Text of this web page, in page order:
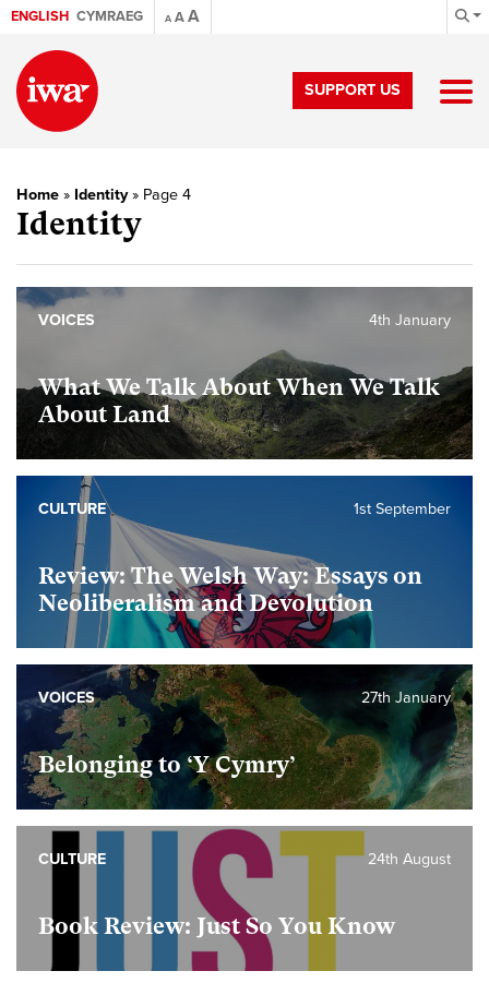
ENGLISH CYMRAEG A AA
SUPPORT US
Home » Identity» Page 4
Identity
What We Talk About When We Talk
About Land
4th January
VOICES
Review: The Welsh Way: Essays on
Neoliberalism and Devolution
1st September
CULTURE
Belonging to ‘Y Cymry’
27th January
VOICES
Book Review: Just So You Know
24th August
CULTURE